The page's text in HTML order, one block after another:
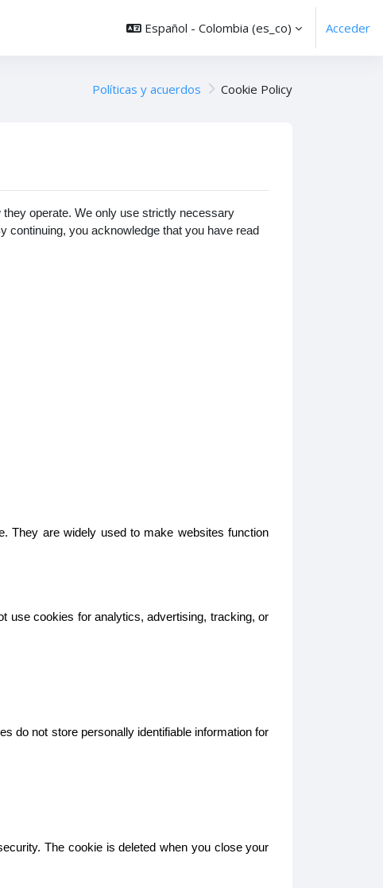
Español - Colombia ‎(es_co)‎ Acceder
Políticas y acuerdos Cookie Policy
operate. We only use strictly necessary
continuing, you acknowledge that you have read
They are widely used to make websites function
use cookies for analytics, advertising, tracking, or
do not store personally identifiable information for
The cookie is deleted when you close your